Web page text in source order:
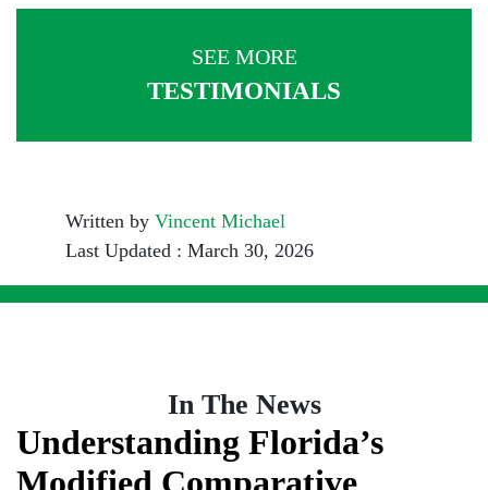
SEE MORE
TESTIMONIALS
Written by Vincent Michael
Last Updated : March 30, 2026
In The News
Understanding Florida’s